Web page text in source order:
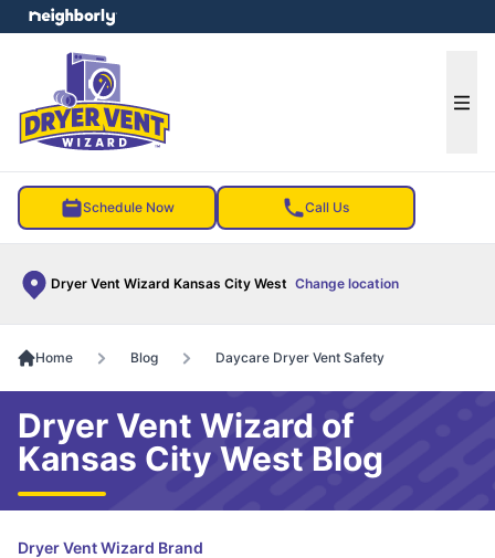
Schedule Now Call Us
Dryer Vent Wizard Kansas City West Change location
menu
Home Blog Daycare Dryer Vent Safety
Dryer Vent Wizard of
Kansas City West Blog
Dryer Vent Wizard Brand